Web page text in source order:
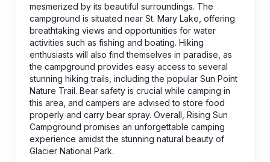
mesmerized by its beautiful surroundings. The
campground is situated near St. Mary Lake, offering
breathtaking views and opportunities for water
activities such as fishing and boating. Hiking
enthusiasts will also find themselves in paradise, as
the campground provides easy access to several
stunning hiking trails, including the popular Sun Point
Nature Trail. Bear safety is crucial while camping in
this area, and campers are advised to store food
properly and carry bear spray. Overall, Rising Sun
Campground promises an unforgettable camping
experience amidst the stunning natural beauty of
Glacier National Park.